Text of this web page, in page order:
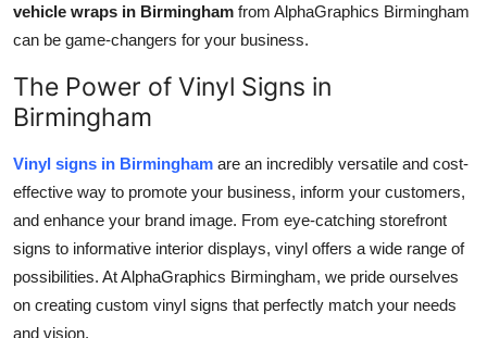
Business
Tech
Real Estate
General
Top 10
vehicle wraps in Birmingham from AlphaGraphics Birmingham
can be game-changers for your business.
The Power of Vinyl Signs in
Birmingham
Vinyl signs in Birmingham are an incredibly versatile and cost-
effective way to promote your business, inform your customers,
and enhance your brand image. From eye-catching storefront
signs to informative interior displays, vinyl offers a wide range of
possibilities. At AlphaGraphics Birmingham, we pride ourselves
on creating custom vinyl signs that perfectly match your needs
and vision.